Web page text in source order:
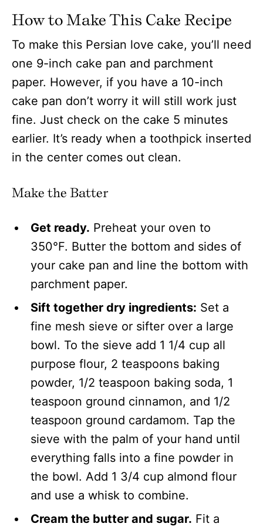
How to Make This Cake Recipe
To make this Persian love cake, you’ll need
one 9-inch cake pan and parchment
paper. However, if you have a 10-inch
cake pan don’t worry it will still work just
fine. Just check on the cake 5 minutes
earlier. It’s ready when a toothpick inserted
in the center comes out clean.
Make the Batter
Get ready. Preheat your oven to
350°F. Butter the bottom and sides of
your cake pan and line the bottom with
parchment paper.
Sift together dry ingredients: Set a
fine mesh sieve or sifter over a large
bowl. To the sieve add 1 1/4 cup all
purpose flour, 2 teaspoons baking
powder, 1/2 teaspoon baking soda, 1
teaspoon ground cinnamon, and 1/2
teaspoon ground cardamom. Tap the
sieve with the palm of your hand until
everything falls into a fine powder in
the bowl. Add 1 3/4 cup almond flour
and use a whisk to combine.
Cream the butter and sugar. Fit a